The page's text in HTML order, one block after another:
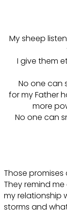
My sheep
I give them
No one can
for my Father
more
No one can
Those promises
They remind
my relationship
storms and